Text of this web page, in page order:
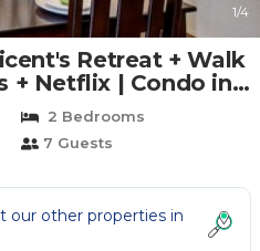
1/4
Retreat + Walk
+ Netflix | Condo in
2 Bedrooms
7 Guests
our other properties in